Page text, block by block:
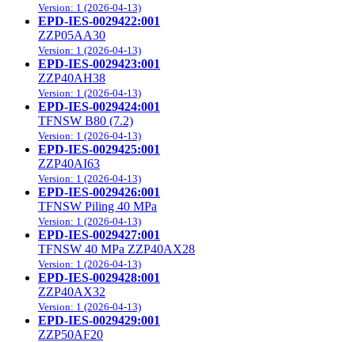
Version: 1 (2026-04-13)
EPD-IES-0029422:001
ZZP05AA30
Version: 1 (2026-04-13)
EPD-IES-0029423:001
ZZP40AH38
Version: 1 (2026-04-13)
EPD-IES-0029424:001
TFNSW B80 (7.2)
Version: 1 (2026-04-13)
EPD-IES-0029425:001
ZZP40AI63
Version: 1 (2026-04-13)
EPD-IES-0029426:001
TFNSW Piling 40 MPa
Version: 1 (2026-04-13)
EPD-IES-0029427:001
TFNSW 40 MPa ZZP40AX28
Version: 1 (2026-04-13)
EPD-IES-0029428:001
ZZP40AX32
Version: 1 (2026-04-13)
EPD-IES-0029429:001
ZZP50AF20